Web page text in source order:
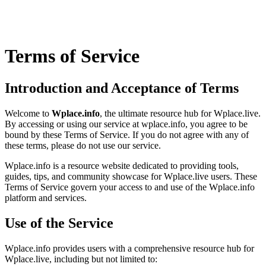
Terms of Service
Introduction and Acceptance of Terms
Welcome to Wplace.info, the ultimate resource hub for Wplace.live.
By accessing or using our service at wplace.info, you agree to be
bound by these Terms of Service. If you do not agree with any of
these terms, please do not use our service.
Wplace.info is a resource website dedicated to providing tools,
guides, tips, and community showcase for Wplace.live users. These
Terms of Service govern your access to and use of the Wplace.info
platform and services.
Use of the Service
Wplace.info provides users with a comprehensive resource hub for
Wplace.live, including but not limited to: